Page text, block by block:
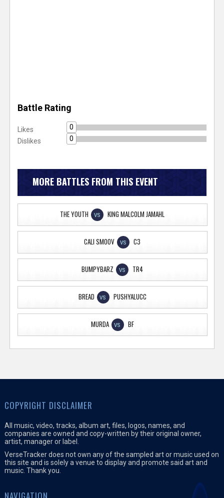
Battle Rating
Likes
0
Dislikes
0
MORE BATTLES FROM THIS EVENT
THE YOUTH VS KING MALCOLM JAMAHL
CALI SMOOV VS C3
BUMPYBARZ VS TR4
BREAD VS PUSHYALUCC
MURDA VS BF
COPYRIGHT DISCLAIMER
All music, video, tracks, album art, files, logos, names, and
companies are owned and copy-written by their original owner,
artist, manager or label.
VerseTracker does not own any of the sampled art or music used on
this site and is solely a venue to display and promote said art and
music. Thank you.